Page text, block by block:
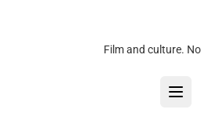
Film and culture.